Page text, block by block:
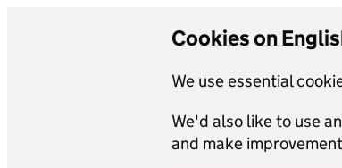
Cookies on
We use essential
We'd also like to use
and make